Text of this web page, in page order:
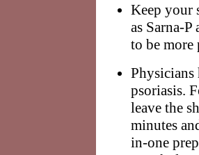
Keep your
as Sarna-
to be
Physicians
psoriasis.
leave the
minutes
in-one